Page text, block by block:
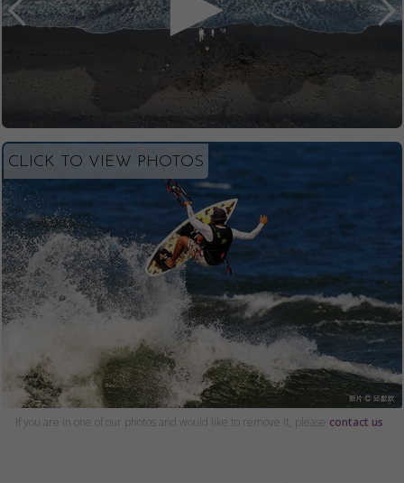
CLICK TO VIEW PHOTOS
If you are in one of our photos and would like to remove it, please contact us .